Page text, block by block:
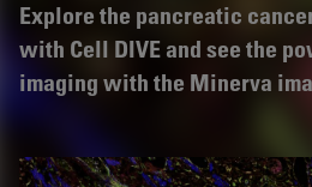
Explore the pancreatic
with Cell DIVE and see the
imaging with the Minerva